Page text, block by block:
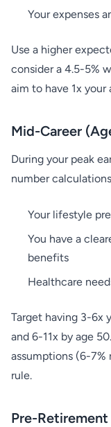
Your expenses
Use a higher
consider a 4.5-5%
aim to have 1x your
Mid-Career
During your peak
number
Your lifestyle
You have a
benefits
Healthcare
Target having 3-6x
and 6-11x by age
assumptions (6-7%
rule.
Pre-